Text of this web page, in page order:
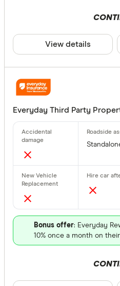
View details
Everyday Third Party
Bonus offer: Everyday
10% once a month on